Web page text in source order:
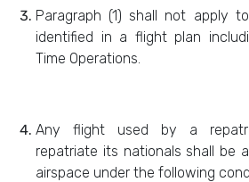
Paragraph (1) shall not apply
identified in a flight plan
Time Operations.
Any flight used by a
repatriate its nationals shall be
airspace under the following